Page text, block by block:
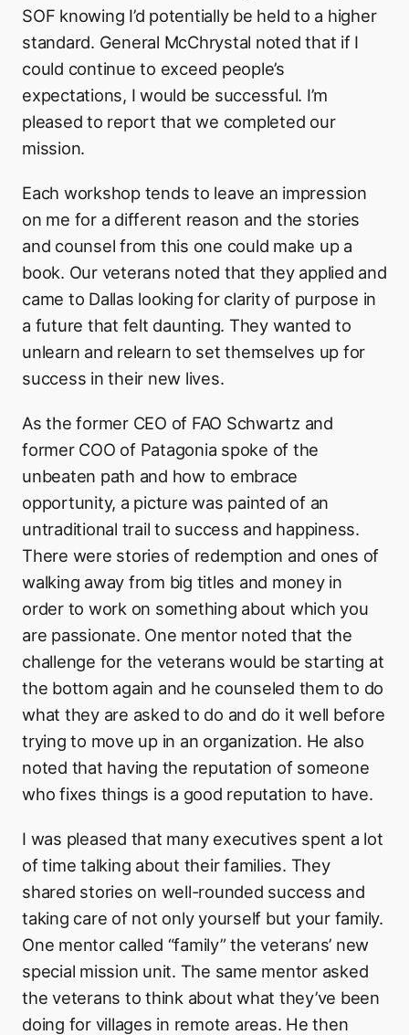
SOF knowing I’d potentially be held to a higher
standard. General McChrystal noted that if I
could continue to exceed people’s
expectations, I would be successful. I’m
pleased to report that we completed our
mission.
Each workshop tends to leave an impression
on me for a different reason and the stories
and counsel from this one could make up a
book. Our veterans noted that they applied and
came to Dallas looking for clarity of purpose in
a future that felt daunting. They wanted to
unlearn and relearn to set themselves up for
success in their new lives.
As the former CEO of FAO Schwartz and
former COO of Patagonia spoke of the
unbeaten path and how to embrace
opportunity, a picture was painted of an
untraditional trail to success and happiness.
There were stories of redemption and ones of
walking away from big titles and money in
order to work on something about which you
are passionate. One mentor noted that the
challenge for the veterans would be starting at
the bottom again and he counseled them to do
what they are asked to do and do it well before
trying to move up in an organization. He also
noted that having the reputation of someone
who fixes things is a good reputation to have.
I was pleased that many executives spent a lot
of time talking about their families. They
shared stories on well-rounded success and
taking care of not only yourself but your family.
One mentor called “family” the veterans’ new
special mission unit. The same mentor asked
the veterans to think about what they’ve been
doing for villages in remote areas. He then